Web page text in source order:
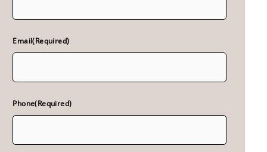
Email(Required)
Phone(Required)